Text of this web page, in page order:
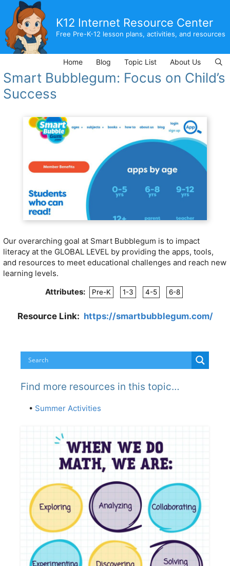
content
K12 Internet Resource Center
Free Pre-K-12 lesson plans, activities, and resources
Home Blog Topic List About Us
Smart Bubblegum: Focus on Child’s
Success
Our overarching goal at Smart Bubblegum is to impact
literacy at the GLOBAL LEVEL by providing the apps, tools,
and resources to meet educational challenges and reach new
learning levels.
Attributes:
Pre-K 1-3 4-5 6-8
Resource Link: https://smartbubblegum.com/
Find more resources in this topic…
• Summer Activities